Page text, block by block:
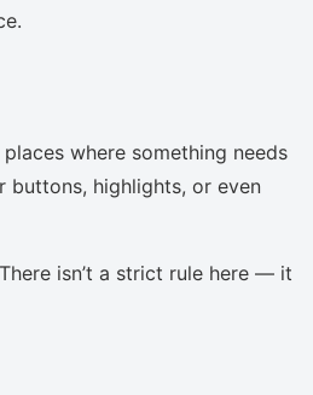
where something needs
highlights, or even
isn’t a strict rule here — it